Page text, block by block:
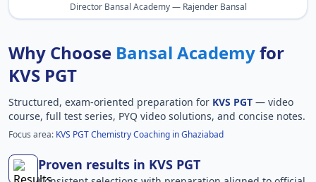
Director Bansal Academy — Rajender Bansal
Why Choose Bansal Academyfor
KVS PGT
Structured, exam-oriented preparation for KVS PGT — video
course, full test series, PYQ video solutions, and concise notes.
Focus area: KVS PGT Chemistry Coaching in Ghaziabad
Proven results in KVS PGT